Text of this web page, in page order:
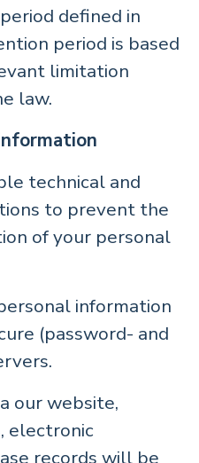
defined in
period is based
limitation
law.
technical and
to prevent the
of your personal
information
(password- and
our website,
electronic
records will be